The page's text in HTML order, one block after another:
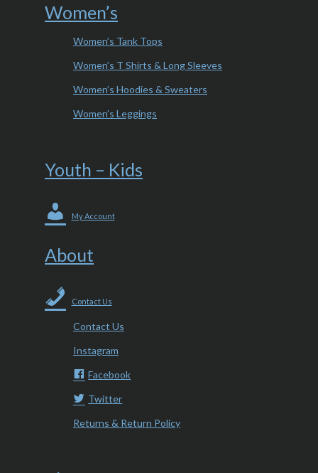
Women’s
Women’s Tank Tops
Women’s T Shirts & Long Sleeves
Women’s Hoodies & Sweaters
Women’s Leggings
Youth – Kids
My Account
About
Contact Us
Contact Us
Instagram
Facebook
Twitter
Returns & Return Policy